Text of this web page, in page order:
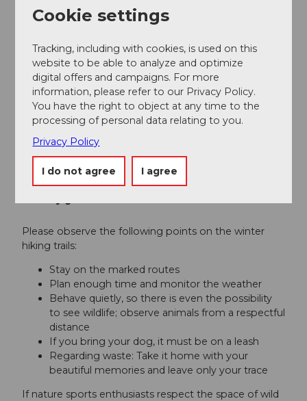
Author
Sörenberg Flühli Tourismus
Organization
Luzern Tourismus
Enjoy an Entlebucher beer on the sunny terrace of
the mountain guesthouse Salwideli.
Please observe the following points on the winter
hiking trails:
Stay on the marked routes
Plan enough time and monitor the weather
Behave quietly, so there is even the possibility
to see wildlife; observe animals from a respectful
distance
If you bring your dog, it must be on a leash
Regarding waste: Take it home with your
beautiful memories and leave only your trace
If nature sports enthusiasts respect the space of wild
Cookie settings
Tracking, including with cookies, is used on this
website to be able to analyze and optimize
digital offers and campaigns. For more
information, please refer to our Privacy Policy.
You have the right to object at any time to the
processing of personal data relating to you.
Privacy Policy
I do not agree I agree